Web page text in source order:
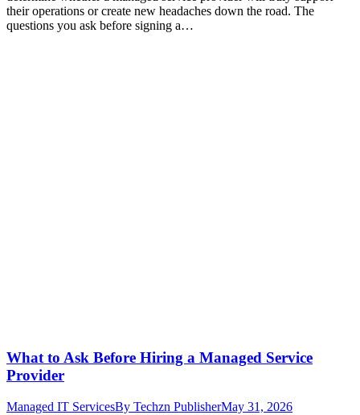
their operations or create new headaches down the road. The
questions you ask before signing a…
What to Ask Before Hiring a Managed Service
Provider
Managed IT ServicesBy Techzn PublisherMay 31, 2026